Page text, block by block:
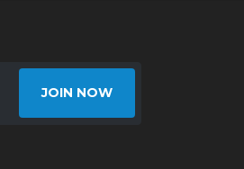
JOIN NOW